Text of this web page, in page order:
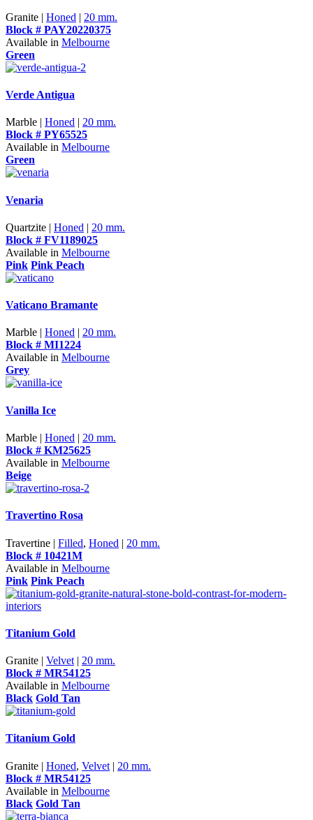
Granite | Honed | 20 mm.
Block # PAY20220375
Available in Melbourne
Green
Verde Antigua
Marble | Honed | 20 mm.
Block # PY65525
Available in Melbourne
Green
Venaria
Quartzite | Honed | 20 mm.
Block # FV1189025
Available in Melbourne
Pink Pink Peach
Vaticano Bramante
Marble | Honed
20 mm.
Block # MI1224
Available in Melbourne
Grey
Vanilla Ice
Marble | Honed | 20 mm.
Block # KM25625
Available in Melbourne
Beige
Travertino Rosa
Travertine | Filled, Honed | 20 mm.
Block # 10421M
Available in Melbourne
Pink Pink Peach
Titanium Gold
Granite | Velvet | 20 mm.
Block # MR54125
Available in Melbourne
Black Gold Tan
Titanium Gold
Granite | Honed, Velvet | 20 mm.
Block # MR54125
Available in Melbourne
Black Gold Tan